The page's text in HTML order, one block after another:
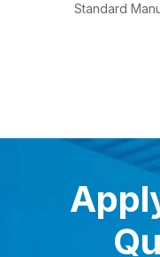
Standard Manual